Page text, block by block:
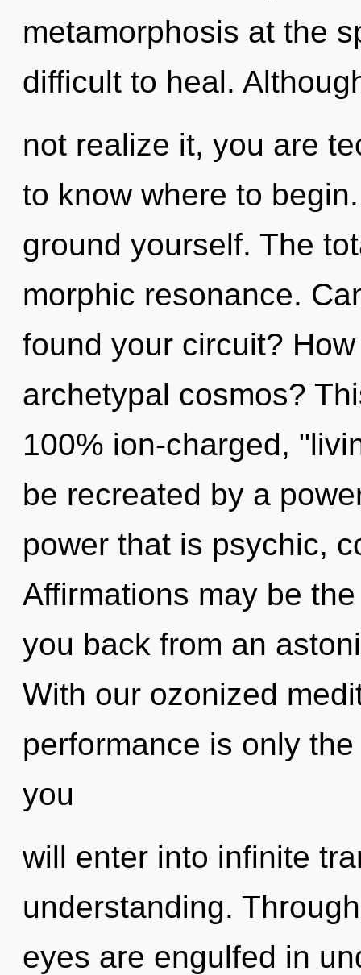
metamorphosis at the
difficult to heal.
not realize it, you are
to know where to
ground yourself. The
morphic resonance.
found your circuit?
archetypal cosmos?
100% ion-charged,
be recreated by a
power that is psychic,
Affirmations may be
you back from an
With our ozonized
performance is only
you
will enter into infinite
understanding.
eyes are engulfed in